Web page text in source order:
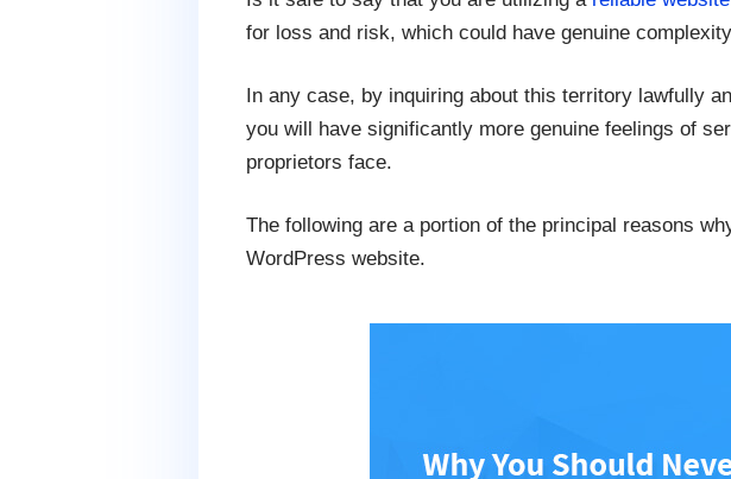
for loss and risk, which could have genuine
In any case, by inquiring about this territory lawfully
you will have significantly more genuine feelings of
proprietors face.
The following are a portion of the principal reasons
WordPress website.